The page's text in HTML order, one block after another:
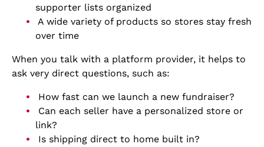
supporter lists organized
A wide variety of products so stores stay fresh
over time
When you talk with a platform provider, it helps to
ask very direct questions, such as:
How fast can we launch a new fundraiser?
Can each seller have a personalized store or
link?
Is shipping direct to home built in?